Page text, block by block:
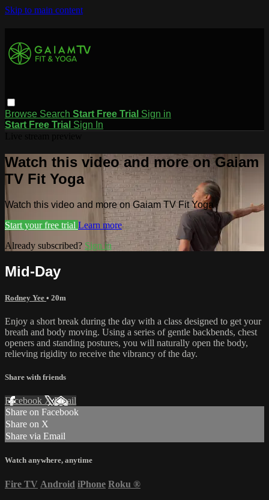
Skip to main content
Browse Search Start Free Trial Sign in
Start Free Trial Sign In
Watch this video and more on Gaiam
TV Fit Yoga
Watch this video and more on Gaiam TV Fit Yoga
Start your free trial Learn more
Already subscribed? Sign in
Mid-Day
Rodney Yee • 20m
Enjoy a short break during the day with a class designed to get your
breath and body moving. Using a series of gentle backbends, chest
openers and standing postures, you will naturally open the body,
relieving rigidity to receive the vibrancy of the day.
Share with friends
Facebook XEmail
Share on Facebook
Share on X
Share via Email
Watch anywhere, anytime
Fire TV Android iPhone Roku ®